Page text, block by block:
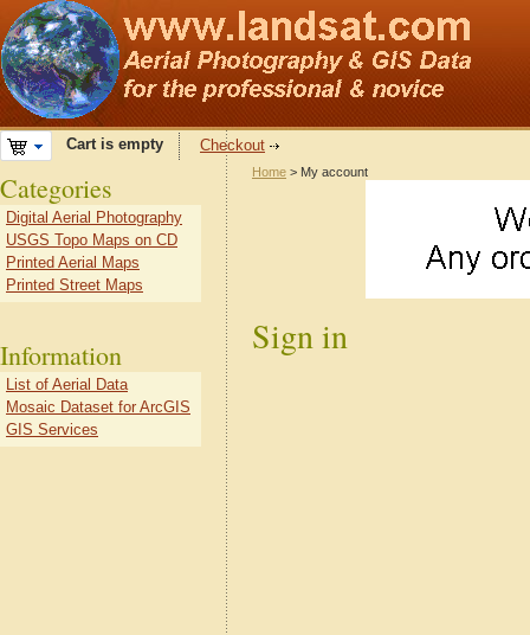
Cart is empty Checkout
Home > My account
Sign in
Categories
Digital Aerial Photography
USGS Topo Maps on CD
Printed Aerial Maps
Printed Street Maps
Information
List of Aerial Data
Mosaic Dataset for ArcGIS
GIS Services